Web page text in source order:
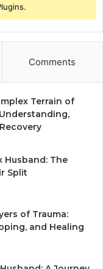
Comments
Terrain of
Husband: The
Split
of Trauma:
and Healing